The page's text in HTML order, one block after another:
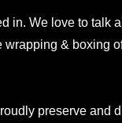
We love to talk
& boxing
preserve and